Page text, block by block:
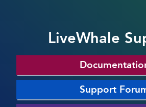
LiveWhale
Support